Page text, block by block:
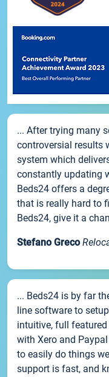
... After trying many
controversial results
system which
constantly updating
Beds24 offers a
that is really hard to
Beds24, give it a
Stefano Greco
... Beds24 is by far
line software to
intuitive, full
with Xero and
to easily do things
support is fast, and